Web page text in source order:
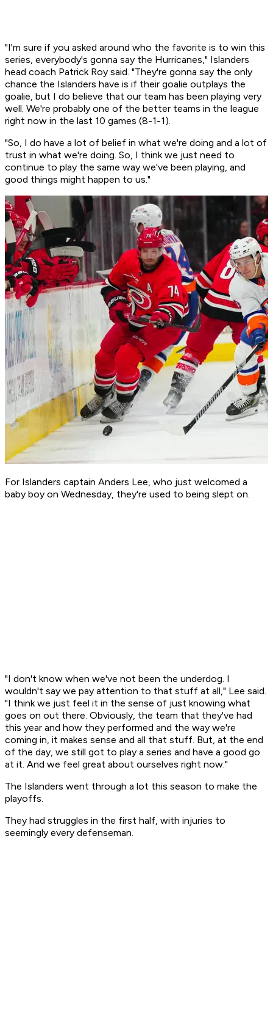
"I'm sure if you asked around who the favorite is to win this
series, everybody's gonna say the Hurricanes," Islanders
head coach Patrick Roy said. "They're gonna say the only
chance the Islanders have is if their goalie outplays the
goalie, but I do believe that our team has been playing very
well. We're probably one of the better teams in the league
right now in the last 10 games (8-1-1).
"So, I do have a lot of belief in what we're doing and a lot of
trust in what we're doing. So, I think we just need to
continue to play the same way we've been playing, and
good things might happen to us."
For Islanders captain Anders Lee, who just welcomed a
baby boy on Wednesday, they're used to being slept on.
"I don't know when we've not been the underdog. I
wouldn't say we pay attention to that stuff at all," Lee said.
"I think we just feel it in the sense of just knowing what
goes on out there. Obviously, the team that they've had
this year and how they performed and the way we're
coming in, it makes sense and all that stuff. But, at the end
of the day, we still got to play a series and have a good go
at it. And we feel great about ourselves right now."
The Islanders went through a lot this season to make the
playoffs.
They had struggles in the first half, with injuries to
seemingly every defenseman.